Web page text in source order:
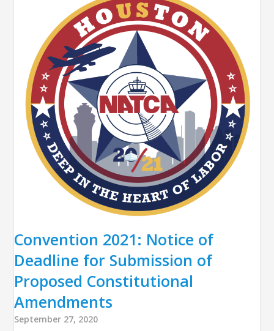
Convention 2021: Notice of
Deadline for Submission of
Proposed Constitutional
Amendments
September 27, 2020